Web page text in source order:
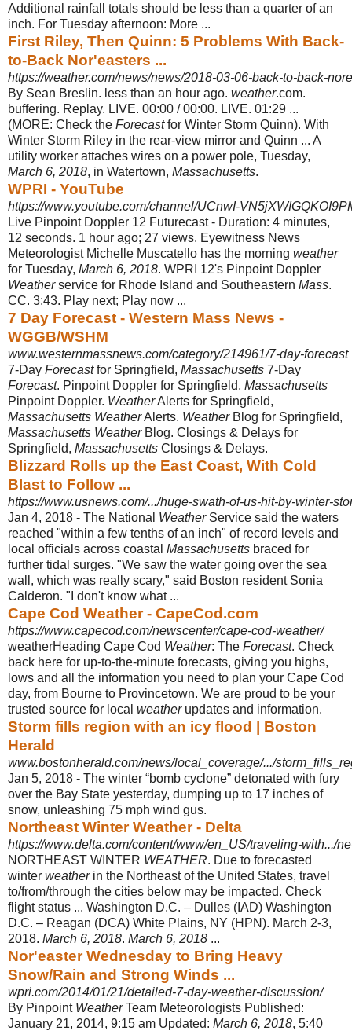
Additional rainfall totals should be less than a quarter of an
inch. For Tuesday afternoon: More ...
First Riley, Then Quinn: 5 Problems With Back-
to-Back Nor'easters ...
https://weather.com/news/news/2018-03-06-back-to-back-
By Sean Breslin. less than an hour ago. weather.com.
buffering. Replay. LIVE. 00:00 / 00:00. LIVE. 01:29 ...
(MORE: Check the Forecastfor Winter Storm Quinn). With
Winter Storm Riley in the rear-view mirror and Quinn ... A
utility worker attaches wires on a power pole, Tuesday,
March 6, 2018, in Watertown, Massachusetts.
WPRI - YouTube
https://www.youtube.com/channel/UCnwI-
Live Pinpoint Doppler 12 Futurecast - Duration: 4 minutes,
12 seconds. 1 hour ago; 27 views. Eyewitness News
Meteorologist Michelle Muscatello has the morning weather
for Tuesday, March 6, 2018. WPRI 12's Pinpoint Doppler
Weatherservice for Rhode Island and Southeastern Mass.
CC. 3:43. Play next; Play now ...
7 Day Forecast - Western Mass News -
WGGB/WSHM
www.westernmassnews.com/category/214961/7-day-forecast
7-Day Forecastfor Springfield, Massachusetts 7-Day
Forecast. Pinpoint Doppler for Springfield, Massachusetts
Pinpoint Doppler. WeatherAlerts for Springfield,
Massachusetts WeatherAlerts. WeatherBlog for Springfield,
Massachusetts WeatherBlog. Closings & Delays for
Springfield, Massachusetts Closings & Delays.
Blizzard Rolls up the East Coast, With Cold
Blast to Follow ...
https://www.usnews.com/.../huge-swath-of-us-hit-by-winter-
Jan 4, 2018 - The National WeatherService said the waters
reached "within a few tenths of an inch" of record levels and
local officials across coastal Massachusetts braced for
further tidal surges. "We saw the water going over the sea
wall, which was really scary," said Boston resident Sonia
Calderon. "I don't know what ...
Cape Cod Weather - CapeCod.com
https://www.capecod.com/newscenter/cape-cod-weather/
weatherHeading Cape Cod Weather: The Forecast. Check
back here for up-to-the-minute forecasts, giving you highs,
lows and all the information you need to plan your Cape Cod
day, from Bourne to Provincetown. We are proud to be your
trusted source for local weatherupdates and information.
Storm fills region with an icy flood | Boston
Herald
www.bostonherald.com/news/local_coverage/.../
Jan 5, 2018 - The winter “bomb cyclone” detonated with fury
over the Bay State yesterday, dumping up to 17 inches of
snow, unleashing 75 mph wind gus.
Northeast Winter Weather - Delta
https://www.delta.com/content/www/en_US/traveling-with.../
NORTHEAST WINTER WEATHER. Due to forecasted
winter weatherin the Northeast of the United States, travel
to/from/through the cities below may be impacted. Check
flight status ... Washington D.C. – Dulles (IAD) Washington
D.C. – Reagan (DCA) White Plains, NY (HPN). March 2-3,
2018. March 6, 2018. March 6, 2018 ...
Nor'easter Wednesday to Bring Heavy
Snow/Rain and Strong Winds ...
wpri.com/2014/01/21/detailed-7-day-weather-discussion/
By Pinpoint WeatherTeam Meteorologists Published:
January 21, 2014, 9:15 am Updated: March 6, 2018, 5:40